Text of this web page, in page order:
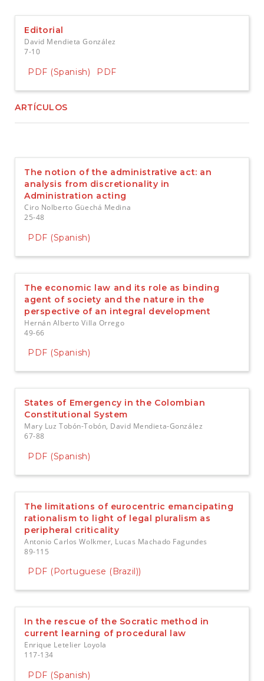
a
r
Editorial
David Mendieta González
7-10
PDF (Spanish) PDF
ARTÍCULOS
The notion of the administrative act: an
analysis from discretionality in
Administration acting
Ciro Nolberto Güechá Medina
25-48
PDF (Spanish)
The economic law and its role as binding
agent of society and the nature in the
perspective of an integral development
Hernán Alberto Villa Orrego
49-66
PDF (Spanish)
States of Emergency in the Colombian
Constitutional System
Mary Luz Tobón-Tobón, David Mendieta-González
67-88
PDF (Spanish)
The limitations of eurocentric emancipating
rationalism to light of legal pluralism as
peripheral criticality
Antonio Carlos Wolkmer, Lucas Machado Fagundes
89-115
PDF (Portuguese (Brazil))
In the rescue of the Socratic method in
current learning of procedural law
Enrique Letelier Loyola
117-134
PDF (Spanish)